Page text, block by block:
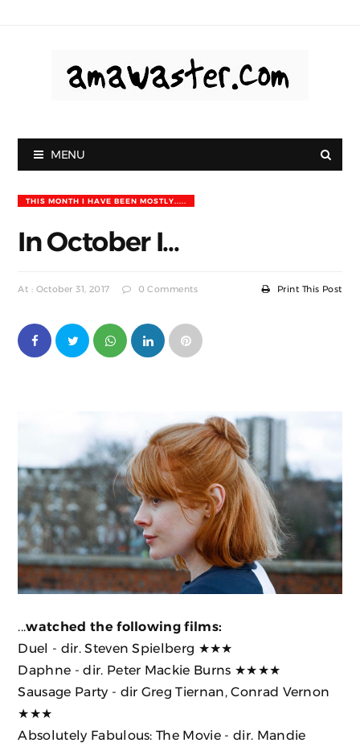
MENU
THIS MONTH I HAVE BEEN MOSTLY.....
In October I...
At : October 31, 2017 0 Comments Print This Post
...watched the following films:
Duel - dir. Steven Spielberg ★★★
Daphne - dir. Peter Mackie Burns ★★★★
Sausage Party - dir Greg Tiernan, Conrad Vernon
★★★
Absolutely Fabulous: The Movie - dir. Mandie